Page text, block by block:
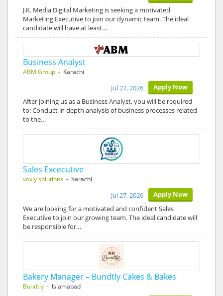
J.K. Media Digital Marketing is seeking a motivated
Marketing Executive to join our dynamic team. The ideal
candidate will have at least…
Business Analyst
ABM Group - Karachi
Apply Now
Jul 27, 2026
After joining us as a Business Analyst, you will be required
to: Conduct in depth analysis of business processes related
to the…
Sales Excecutive
voxly solutions - Karachi
Apply Now
Jul 27, 2026
We are looking for a motivated and confident Sales
Executive to join our growing team. The ideal candidate will
be responsible for…
Bakery Manager – Bundtly Cakes & Bakes
Bundtly - Islamabad